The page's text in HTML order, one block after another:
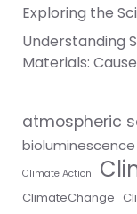
Exploring the
Understanding
Materials:
atmospheric
bioluminescence
Climate Action
ClimateChange